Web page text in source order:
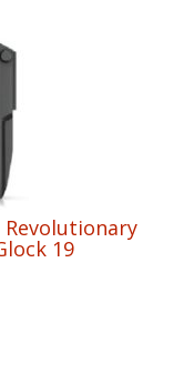
Revolutionary
19